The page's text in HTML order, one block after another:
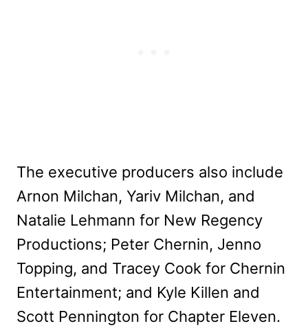
The executive producers also include
Arnon Milchan, Yariv Milchan, and
Natalie Lehmann for New Regency
Productions; Peter Chernin, Jenno
Topping, and Tracey Cook for Chernin
Entertainment; and Kyle Killen and
Scott Pennington for Chapter Eleven.